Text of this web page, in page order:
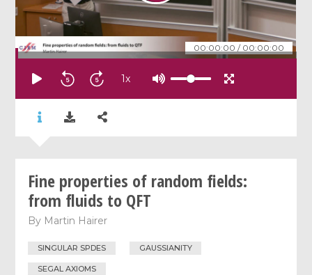
00:00:00 / 00:00:00
1x
Fine properties of random fields:
from fluids to QFT
By Martin Hairer
SINGULAR SPDES GAUSSIANITY
SEGAL AXIOMS